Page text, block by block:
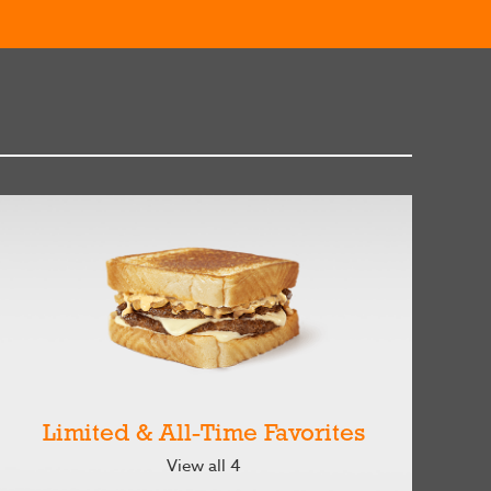
Limited & All-Time Favorites
View all 4